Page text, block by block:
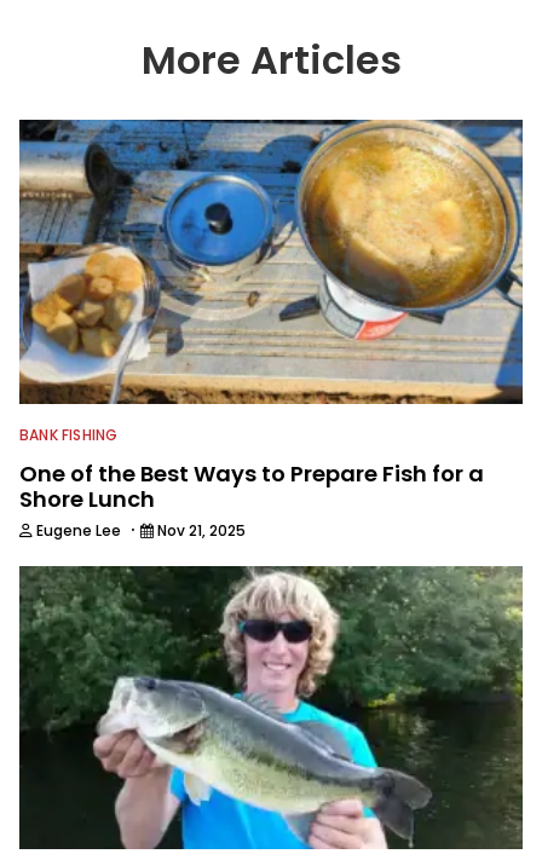
others about fishing while connecting
with the human element of fishing as
watching the Atlanta Braves and the
Georgia Bulldogs and hunting.
More Articles
BANK FISHING
One of the Best Ways to Prepare Fish for a
Shore Lunch
Eugene Lee · Nov 21, 2025